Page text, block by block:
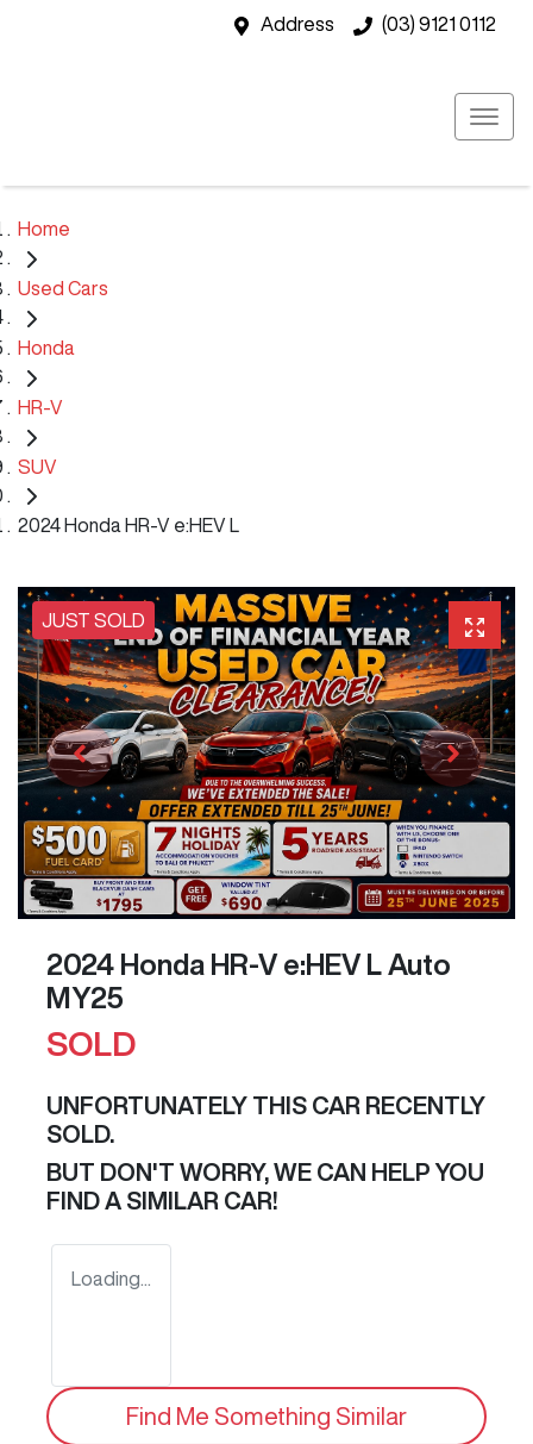
Address (03) 9121 0112
Home
Used Cars
Honda
HR-V
SUV
2024 Honda HR-V e:HEV L
JUST SOLD
2024 Honda HR-V e:HEV L Auto
MY25
SOLD
UNFORTUNATELY THIS CAR RECENTLY
SOLD.
BUT DON'T WORRY, WE CAN HELP YOU
FIND A SIMILAR CAR!
Loading...
Find Me Something Similar